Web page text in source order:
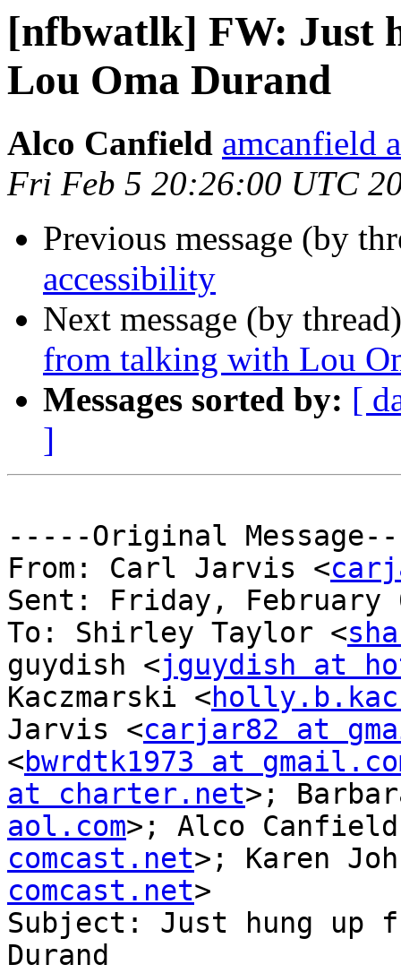
[nfbwatlk] FW: Just
Lou Oma Durand
Alco Canfield amcanfield
Fri Feb 5 20:26:00 UTC
Previous message (by
accessibility
Next message (by
from talking with Lou
Messages sorted by: [
]
-----Original
From: Carl Jarvis <
Sent: Friday, February
To: Shirley Taylor <
guydish <jguydish at
Kaczmarski <
Jarvis <carjar82 at
<bwrdtk1973 at
at charter.net>;
aol.com>; Alco
comcast.net>; Karen
comcast.net>
Subject: Just hung up
Durand